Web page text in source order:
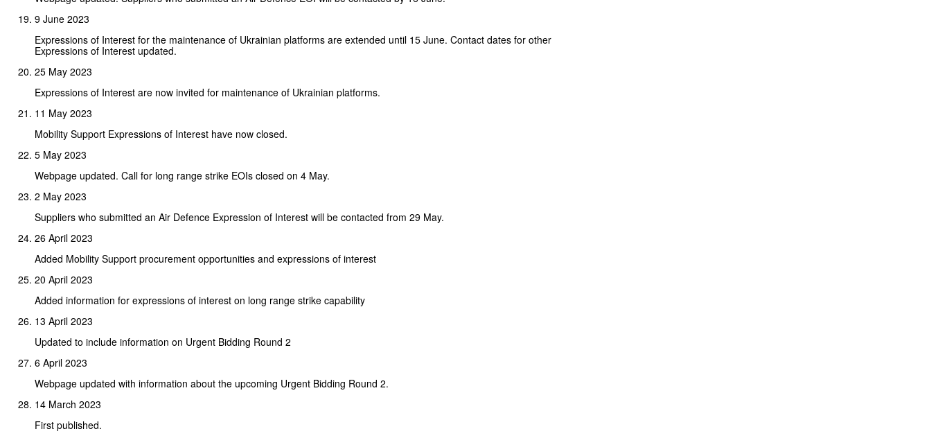
9 June 2023
Expressions of Interest for the maintenance of Ukrainian platforms are extended until 15 June. Contact dates for other
Expressions of Interest updated.
25 May 2023
Expressions of Interest are now invited for maintenance of Ukrainian platforms.
11 May 2023
Mobility Support Expressions of Interest have now closed.
5 May 2023
Webpage updated. Call for long range strike EOIs closed on 4 May.
2 May 2023
Suppliers who submitted an Air Defence Expression of Interest will be contacted from 29 May.
26 April 2023
Added Mobility Support procurement opportunities and expressions of interest
20 April 2023
Added information for expressions of interest on long range strike capability
13 April 2023
Updated to include information on Urgent Bidding Round 2
6 April 2023
Webpage updated with information about the upcoming Urgent Bidding Round 2.
14 March 2023
First published.